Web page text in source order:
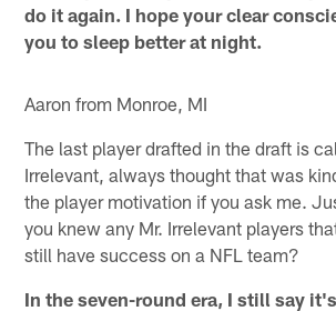
do it again. I hope your clear
you to sleep better at night.
Aaron from Monroe, MI
The last player drafted in the draft is
Irrelevant, always thought that was
the player motivation if you ask me.
you knew any Mr. Irrelevant players
still have success on a NFL team?
In the seven-round era, I still say